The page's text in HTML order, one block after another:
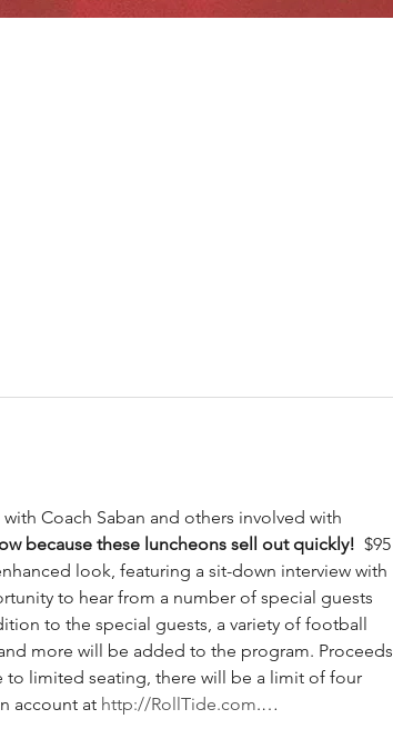
Coach Saban and others involved with
because these luncheons sell out quickly! $95
look, featuring a sit-down interview with
to hear from a number of special guests
to the special guests, a variety of football
more will be added to the program. Proceeds
to limited seating, there will be a limit of four
account at http://RollTide.com.…